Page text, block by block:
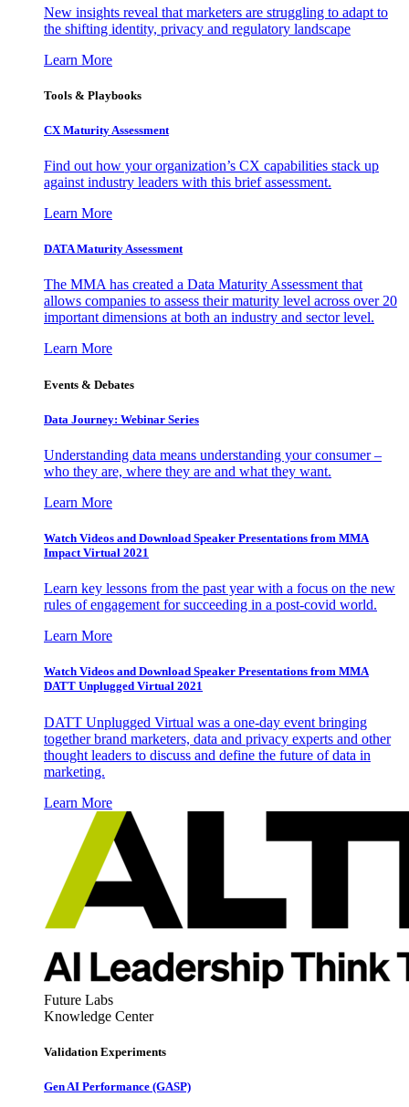
New insights reveal that marketers are struggling to adapt to
the shifting identity, privacy and regulatory landscape
Learn More
Tools & Playbooks
CX Maturity Assessment
Find out how your organization’s CX capabilities stack up
against industry leaders with this brief assessment.
Learn More
DATA Maturity Assessment
The MMA has created a Data Maturity Assessment that
allows companies to assess their maturity level across over 20
important dimensions at both an industry and sector level.
Learn More
Events & Debates
Data Journey: Webinar Series
Understanding data means understanding your consumer –
who they are, where they are and what they want.
Learn More
Watch Videos and Download Speaker Presentations from MMA
Impact Virtual 2021
Learn key lessons from the past year with a focus on the new
rules of engagement for succeeding in a post-covid world.
Learn More
Watch Videos and Download Speaker Presentations from MMA
DATT Unplugged Virtual 2021
DATT Unplugged Virtual was a one-day event bringing
together brand marketers, data and privacy experts and other
thought leaders to discuss and define the future of data in
marketing.
Learn More
Future Labs
Knowledge Center
Validation Experiments
Gen AI Performance (GASP)